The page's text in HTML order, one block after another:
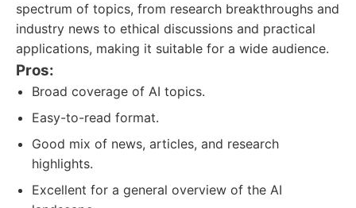
spectrum of topics, from research breakthroughs and
industry news to ethical discussions and practical
applications, making it suitable for a wide audience.
Pros:
Broad coverage of AI topics.
Easy-to-read format.
Good mix of news, articles, and research
highlights.
Excellent for a general overview of the AI